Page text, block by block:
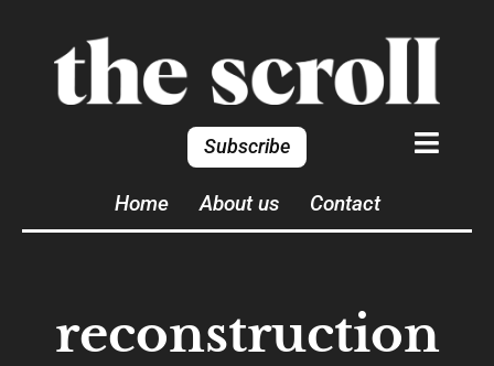
Subscribe
Home About us Contact
reconstruction